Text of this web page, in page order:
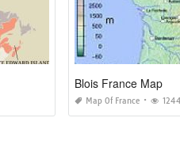
Blois France Map
Map Of France